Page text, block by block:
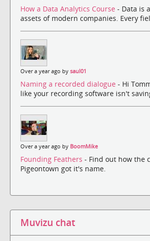
How a Data Analytics Course - Data is
assets of modern companies. Every
Over a year ago by saul01
Naming a recorded dialogue - Hi
like your recording software isn't
Over a year ago by BoomMike
Founding Feathers - Find out how the
Pigeontown got it's name.
Muvizu chat